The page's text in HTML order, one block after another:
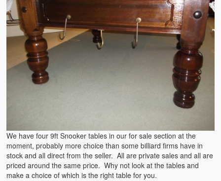
We have four 9ft Snooker tables in our for sale section at the
moment, probably more choice than some billiard firms have in
stock and all direct from the seller. All are private sales and all are
priced around the same price. Why not look at the tables and
make a choice of which is the right table for you.